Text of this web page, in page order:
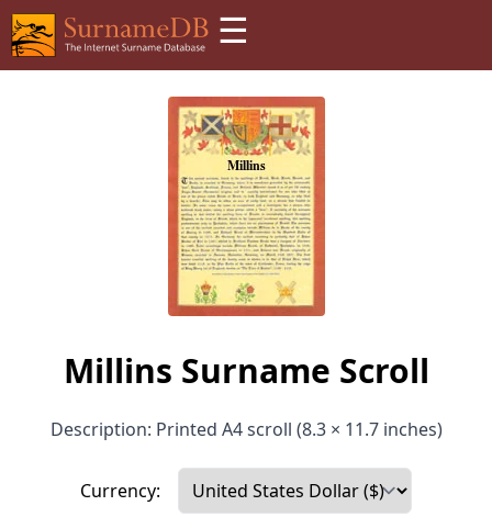
☰
Millins Surname Scroll
Description: Printed A4 scroll (8.3 × 11.7 inches)
Currency: